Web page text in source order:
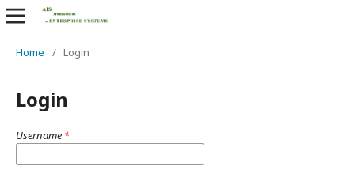
Home / Login
Login
Username *